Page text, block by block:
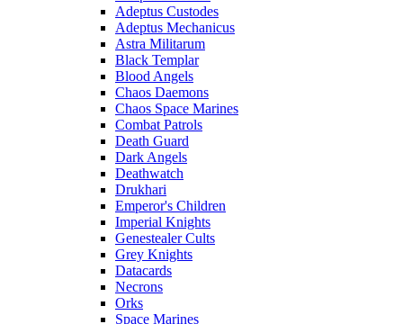
Adeptus Custodes
Adeptus Mechanicus
Astra Militarum
Black Templar
Blood Angels
Chaos Daemons
Chaos Space Marines
Combat Patrols
Death Guard
Dark Angels
Deathwatch
Drukhari
Emperor's Children
Imperial Knights
Genestealer Cults
Grey Knights
Datacards
Necrons
Orks
Space Marines